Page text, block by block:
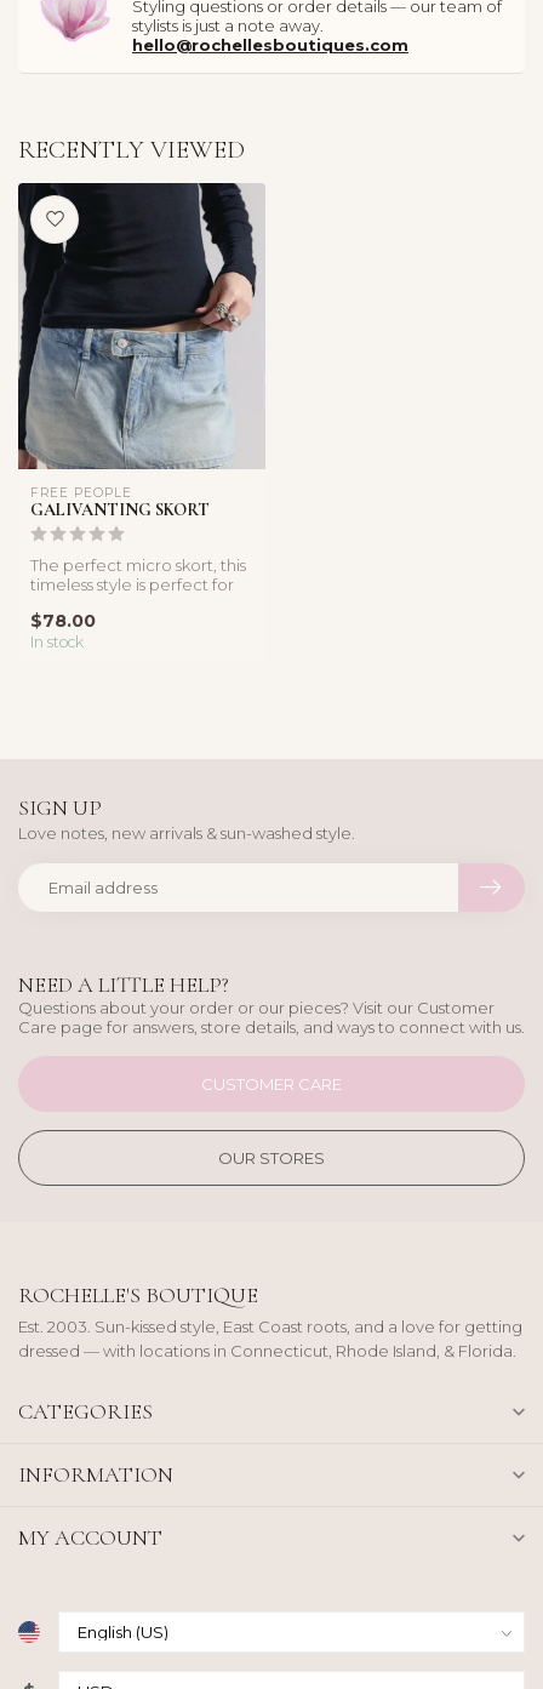
Styling questions or order details — our team of
stylists is just a note away.
hello@rochellesboutiques.com
RECENTLY VIEWED
FREE PEOPLE
GALIVANTING SKORT
The perfect micro skort, this
timeless style is perfect for
$78.00
In stock
NEED A LITTLE HELP?
Questions about your order or our pieces? Visit our Customer
Care page for answers, store details, and ways to connect with us.
CUSTOMER CARE
OUR STORES
SIGN UP
Love notes, new arrivals & sun-washed style.
ROCHELLE'S BOUTIQUE
Est. 2003. Sun-kissed style, East Coast roots, and a love for getting
dressed — with locations in Connecticut, Rhode Island, & Florida.
CATEGORIES
INFORMATION
MY ACCOUNT